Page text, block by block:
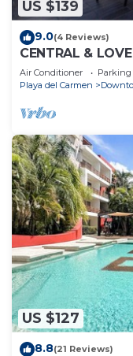
US $139
9.0(4 Reviews)
CENTRAL &
Air Conditioner Parking
Playa del Carmen
US $127
8.8(21 Reviews)